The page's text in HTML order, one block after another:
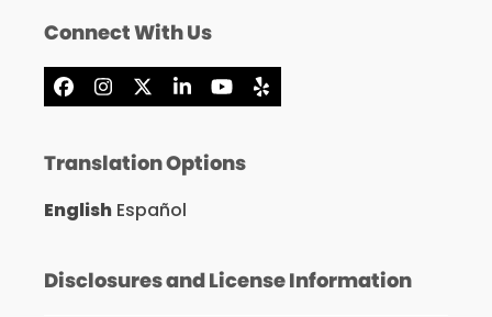
Connect With Us
Facebook
Instagram
X LinkedInYouTube
Yelp
Translation Options
English Español
Disclosures and License Information